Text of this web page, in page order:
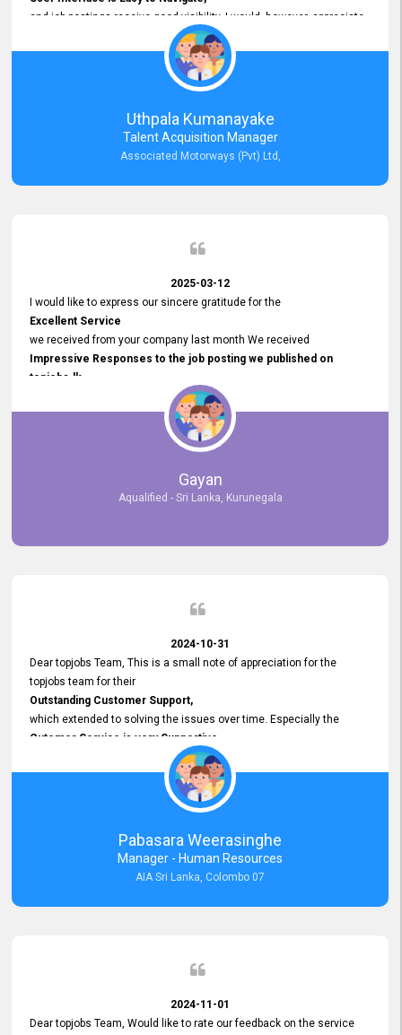
and job postings receive good visibility. I would, however, appreciate
Faster Response Times for Technical Queries.
That said, I want to specifically commend Customer Service Person
from your support team for his
Prompt and Professional Assistance.
His support has been consistent and reliable whenever I needed help
with postings or clarifications. Such
Dedicated Customer Service
Thank you for the continued support.
Uthpala Kumanayake
Talent Acquisition Manager
Associated Motorways (Pvt) Ltd,
2025-03-12
I would like to express our sincere gratitude for the
Excellent Service
we received from your company last month We received
Impressive Responses to the job posting we published on
topjobs.lk
selected the most Suitable Candidates
after conducting interviews. We were able to place them in
appropriate positions, and they are now happily working in our office
environment. We are pleased to say that our attempt to find the right
employees through topjobs.lk has been 100% successful.
Gayan
Aqualified - Sri Lanka, Kurunegala
2024-10-31
Dear topjobs Team, This is a small note of appreciation for the
topjobs team for their
Outstanding Customer Support,
which extended to solving the issues over time. Especially the
Cutomer Service is very Supportive,
and whenever we faced any issue, they always
Assisted Promptly
and gave feedback. So I really appreciate your support and look
forward to working with you and expect the same assistance!
Pabasara Weerasinghe
Manager - Human Resources
AIA Sri Lanka, Colombo 07
2024-11-01
Dear topjobs Team, Would like to rate our feedback on the service